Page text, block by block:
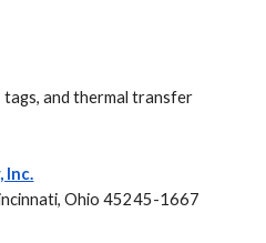
tags, and thermal transfer
Inc.
Ohio 45245-1667